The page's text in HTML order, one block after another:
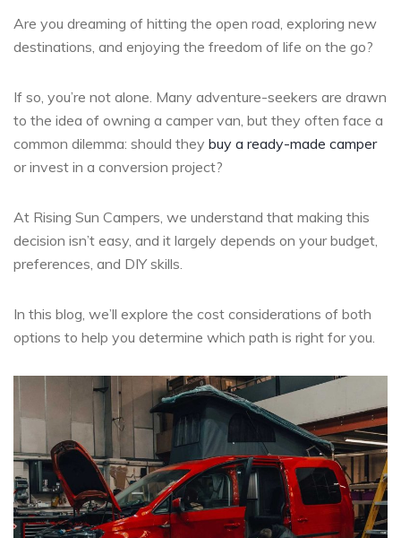
Are you dreaming of hitting the open road, exploring new
destinations, and enjoying the freedom of life on the go?
If so, you’re not alone. Many adventure-seekers are drawn
to the idea of owning a camper van, but they often face a
common dilemma: should they buy a ready-made camper
or invest in a conversion project?
At Rising Sun Campers, we understand that making this
decision isn’t easy, and it largely depends on your budget,
preferences, and DIY skills.
In this blog, we’ll explore the cost considerations of both
options to help you determine which path is right for you.